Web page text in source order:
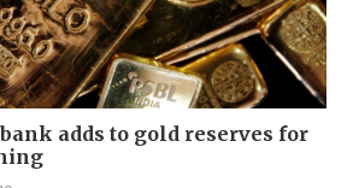
adds to gold reserves for